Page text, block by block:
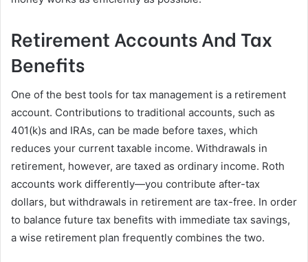
Retirement Accounts And Tax
Benefits
One of the best tools for tax management is a retirement
account. Contributions to traditional accounts, such as
401(k)s and IRAs, can be made before taxes, which
reduces your current taxable income. Withdrawals in
retirement, however, are taxed as ordinary income. Roth
accounts work differently—you contribute after-tax
dollars, but withdrawals in retirement are tax-free. In order
to balance future tax benefits with immediate tax savings,
a wise retirement plan frequently combines the two.